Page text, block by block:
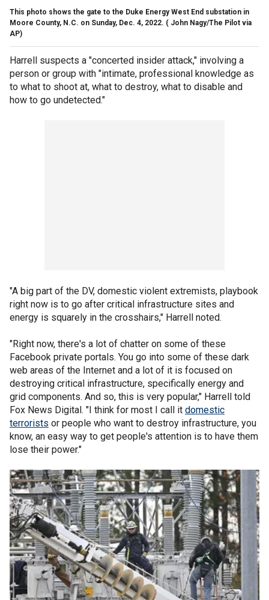
This photo shows the gate to the Duke Energy West End substation in
Moore County, N.C. on Sunday, Dec. 4, 2022. ( John Nagy/The Pilot via
AP)
Harrell suspects a "concerted insider attack," involving a
person or group with "intimate, professional knowledge as
to what to shoot at, what to destroy, what to disable and
how to go undetected."
"A big part of the DV, domestic violent extremists, playbook
right now is to go after critical infrastructure sites and
energy is squarely in the crosshairs," Harrell noted.
"Right now, there's a lot of chatter on some of these
Facebook private portals. You go into some of these dark
web areas of the Internet and a lot of it is focused on
destroying critical infrastructure, specifically energy and
grid components. And so, this is very popular," Harrell told
Fox News Digital. "I think for most I call it domestic
terrorists or people who want to destroy infrastructure, you
know, an easy way to get people's attention is to have them
lose their power."